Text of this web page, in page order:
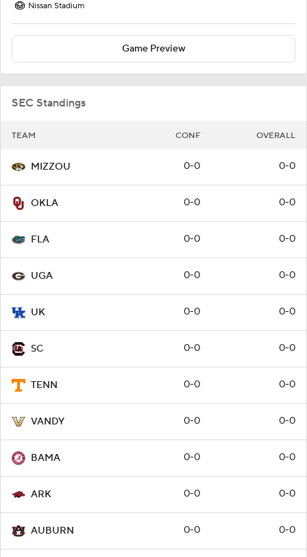
Nissan Stadium
Game Preview
SEC Standings
TEAM CONF OVERALL
MIZZOU 0-0 0-0
OKLA 0-0 0-0
FLA 0-0 0-0
UGA 0-0 0-0
UK 0-0 0-0
SC 0-0 0-0
TENN 0-0 0-0
VANDY 0-0 0-0
BAMA 0-0 0-0
ARK 0-0 0-0
AUBURN 0-0 0-0